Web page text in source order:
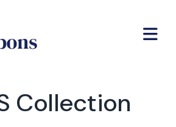
Collection